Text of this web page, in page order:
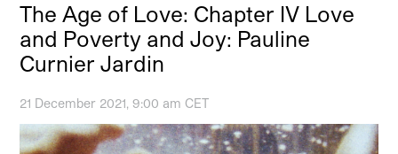
The Age of Love: Chapter IV Love
and Poverty and Joy: Pauline
Curnier Jardin
21 December 2021, 9:00 am CET